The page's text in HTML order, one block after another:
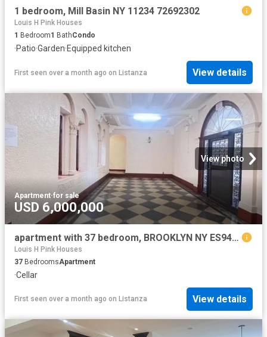
1 bedroom, Mill Basin NY 11234 72692302
Louis H Pink Houses
1 Bedroom1 BathCondo
·Patio·Garden·Equipped kitchen
First seen over a month ago on Listanza View details
View photo
Apartment·for sale
USD 6,000,000
apartment with 37 bedroom, BROOKLYN NY ES94665317
Louis H Pink Houses
37 BedroomsApartment
·Cellar
First seen over a month ago on Listanza View details